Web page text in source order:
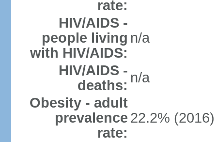
rate:
HIV/AIDS -
people living
with HIV/AIDS:
n/a
HIV/AIDS -
deaths: n/a
Obesity - adult
prevalence
rate:
22.2% (2016)